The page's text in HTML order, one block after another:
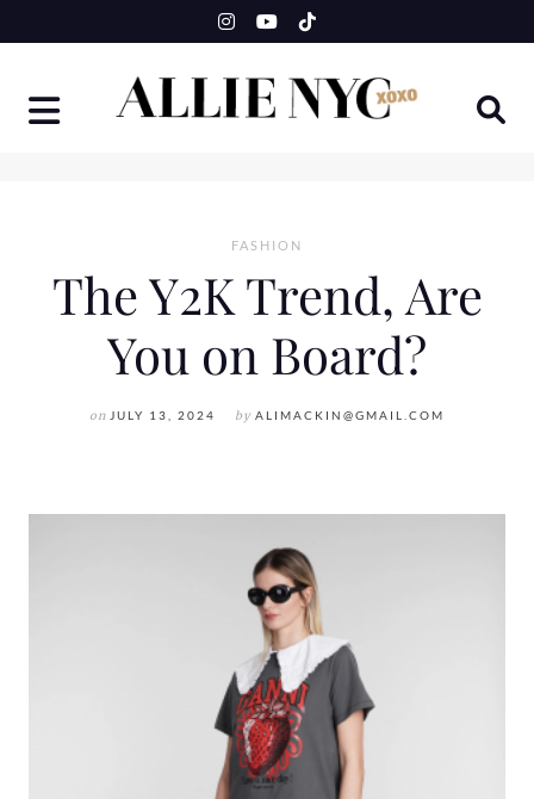
to
FASHION
The Y2K Trend, Are
You on Board?
on JULY 13, 2024 by ALIMACKIN@GMAIL.COM